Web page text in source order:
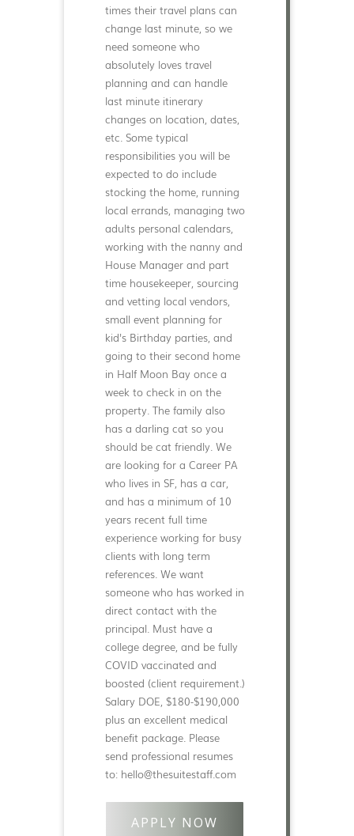
times their travel plans can
change last minute, so we
need someone who
absolutely loves travel
planning and can handle
last minute itinerary
changes on location, dates,
etc. Some typical
responsibilities you will be
expected to do include
stocking the home, running
local errands, managing two
adults personal calendars,
working with the nanny and
House Manager and part
time housekeeper, sourcing
and vetting local vendors,
small event planning for
kid's Birthday parties, and
going to their second home
in Half Moon Bay once a
week to check in on the
property. The family also
has a darling cat so you
should be cat friendly. We
are looking for a Career PA
who lives in SF, has a car,
and has a minimum of 10
years recent full time
experience working for busy
clients with long term
references. We want
someone who has worked in
direct contact with the
principal. Must have a
college degree, and be fully
COVID vaccinated and
boosted (client requirement.)
Salary DOE, $180-$190,000
plus an excellent medical
benefit package. Please
send professional resumes
to: hello@thesuitestaff.com
APPLY NOW